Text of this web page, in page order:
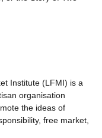
Institute (LFMI) is a
organisation
the ideas of
free market,